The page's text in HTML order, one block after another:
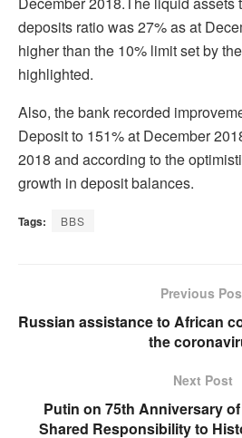
deposits ratio was 27% as at
higher than the 10% limit set by
highlighted.
Also, the bank recorded
Deposit to 151% at December
2018 and according to the
growth in deposit balances.
Tags: BBS
Previous
Russian assistance to African
the
Next Post
Putin on 75th Anniversary
Shared Responsibility to